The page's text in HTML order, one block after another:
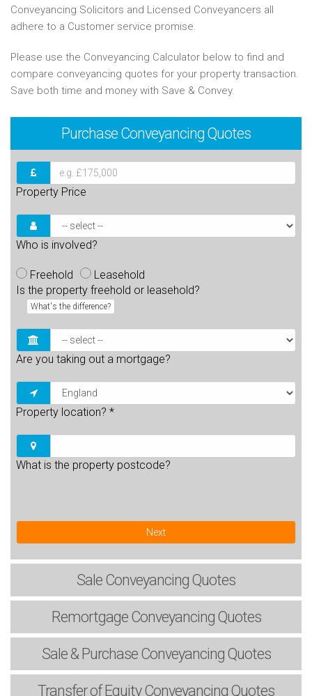
Conveyancing Solicitors and Licensed Conveyancers all
adhere to a Customer service promise.
Please use the Conveyancing Calculator below to find and
compare conveyancing quotes for your property transaction.
Save both time and money with Save & Convey.
Purchase Conveyancing Quotes
Property Price
Who is involved?
Freehold
Leasehold
Is the property freehold or leasehold?
What's the difference?
Are you taking out a mortgage?
Property location? *
What is the property postcode?
Next
Sale Conveyancing Quotes
RemortgageConveyancing Quotes
Sale & PurchaseConveyancing Quotes
Transfer of EquityConveyancing Quotes